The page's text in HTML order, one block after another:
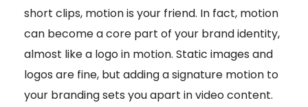
short clips, motion is your friend. In fact, motion
can become a core part of your brand identity,
almost like a logo in motion. Static images and
logos are fine, but adding a signature motion to
your branding sets you apart in video content.